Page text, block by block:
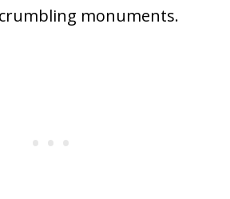
monuments.